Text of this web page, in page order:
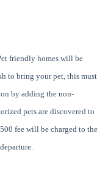
friendly homes will be
to bring your pet, this must
by adding the non-
pets are discovered to
fee will be charged to the